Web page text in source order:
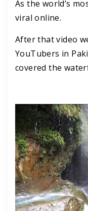
As the world’s
viral online.
After that video
YouTubers in
covered the